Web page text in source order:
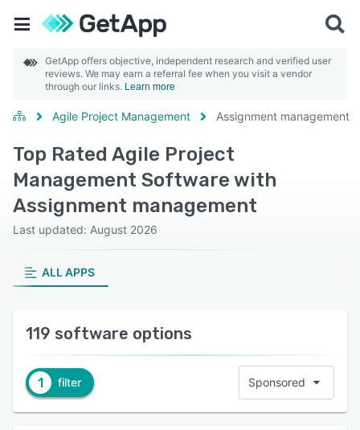
GetApp offers objective, independent research and verified user
reviews. We may earn a referral fee when you visit a vendor
through our links. Learn more
Agile Project Management Assignment management
Top Rated Agile Project
Management Software with
Assignment management
Last updated: August 2026
ALL APPS
119 software options
1 filter Sponsored